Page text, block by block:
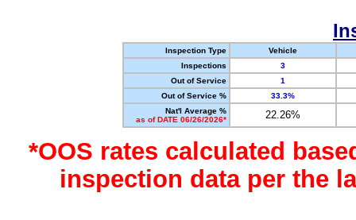
Inspection Type
Vehicle
Inspections
3
Out of Service
1
Out of Service %
33.3%
Nat'l Average %
as of DATE 06/26/2026*
22.26%
*OOS rates calculated
inspection data per the